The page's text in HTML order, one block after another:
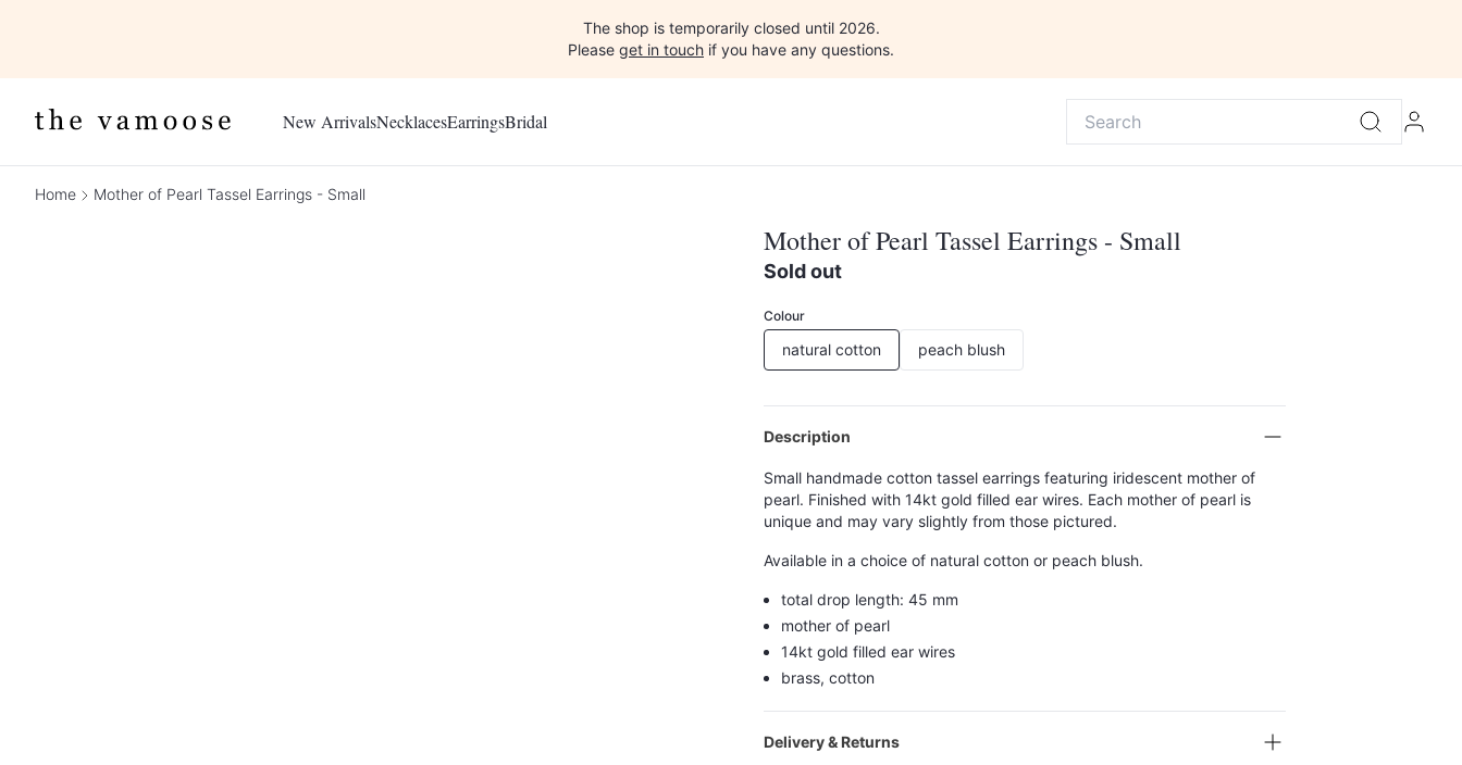
The shop is temporarily closed until 2026.
Please get in touch if you have any questions.
New ArrivalsNecklacesEarringsBridal
Home Mother of Pearl Tassel Earrings - Small
Mother of Pearl Tassel Earrings - Small
Sold out
Colour
natural cotton peach blush
Description
Small handmade cotton tassel earrings featuring iridescent mother of
pearl. Finished with 14kt gold filled ear wires. Each mother of pearl is
unique and may vary slightly from those pictured.
Available in a choice of natural cotton or peach blush.
total drop length: 45 mm
mother of pearl
14kt gold filled ear wires
brass, cotton
Delivery & Returns